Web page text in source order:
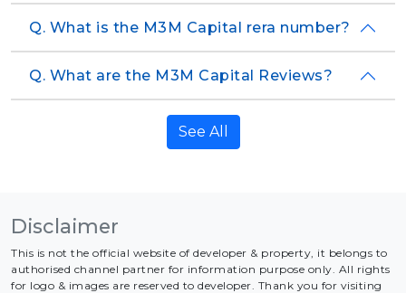
Q. What is the M3M Capital rera number?
Q. What are the M3M Capital Reviews?
See All
Disclaimer
This is not the official website of developer & property, it belongs to
authorised channel partner for information purpose only. All rights
for logo & images are reserved to developer. Thank you for visiting